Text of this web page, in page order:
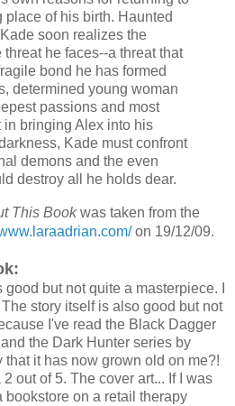
place of his birth. Haunted
soon realizes the
he faces--a threat that
bond he has formed
determined young woman
passions and most
in bringing Alex into his
Kade must confront
demons and the even
destroy all he holds dear.
This Bookwas taken from the
on 19/12/09.
but not quite a masterpiece. I
story itself is also good but not
I've read the Black Dagger
the Dark Hunter series by
it has now grown old on me?!
out of 5. The cover art... If I was
bookstore on a retail therapy